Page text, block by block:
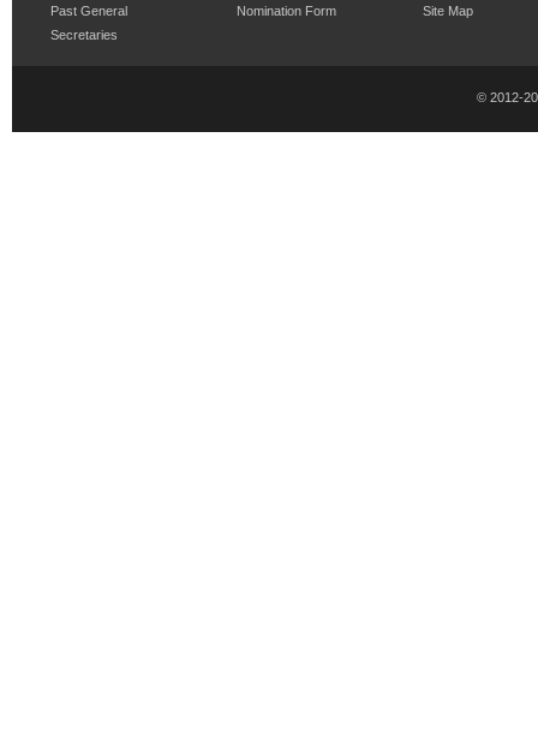
Past General
Secretaries
Nomination Form Site Map
© 2012-